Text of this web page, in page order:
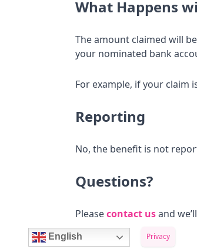
English
What Happens
The amount claimed will
your nominated bank
For example, if your claim
Reporting
No, the benefit is not
Questions?
Pleasecontact usand
Privacy